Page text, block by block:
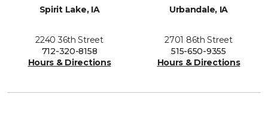
Spirit Lake, IA
2240 36th Street
712-320-8158
Hours & Directions
Urbandale, IA
2701 86th Street
515-650-9355
Hours & Directions